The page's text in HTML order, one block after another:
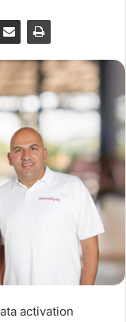
activation